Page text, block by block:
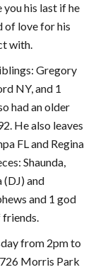
his last if he
of love for his
with.
Gregory
NY, and 1
had an older
He also leaves
FL and Regina
Shaunda,
(DJ) and
and 1 god
friends.
from 2pm to
726 Morris Park